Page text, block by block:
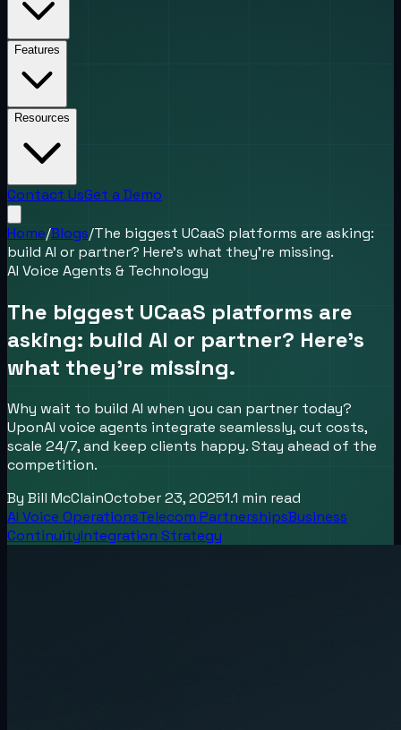
Features
Resources
Contact UsGet a Demo
Home/Blogs/The biggest UCaaS platforms are asking:
build AI or partner? Here’s what they’re missing.
AI Voice Agents & Technology
The biggest UCaaS platforms are
asking: build AI or partner? Here’s
what they’re missing.
Why wait to build AI when you can partner today?
UponAI voice agents integrate seamlessly, cut costs,
scale 24/7, and keep clients happy. Stay ahead of the
competition.
By Bill McClainOctober 23, 20251.1 min read
AI Voice OperationsTelecom PartnershipsBusiness
ContinuityIntegration Strategy